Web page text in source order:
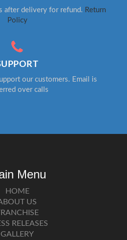
after delivery for refund. Return
Policy
our customers. Email is
over calls
Menu
HOME
US
RELEASES
GALLERY